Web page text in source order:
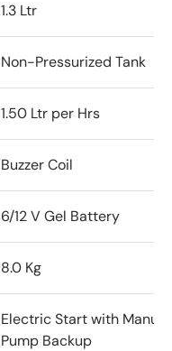
1.3 Ltr
Non-Pressurized Tank
1.50 Ltr per Hrs
Buzzer Coil
6/12 V Gel Battery
8.0 Kg
Electric Start with Manual
Pump Backup